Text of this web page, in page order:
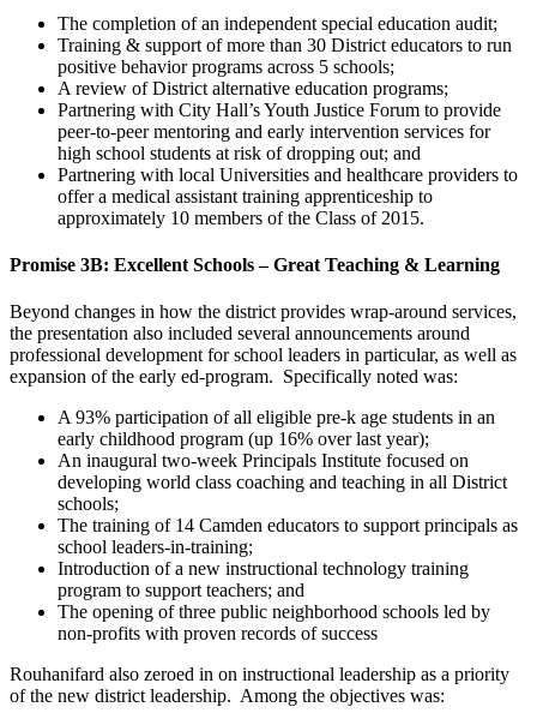
The completion of an independent special education audit;
Training & support of more than 30 District educators to run
positive behavior programs across 5 schools;
A review of District alternative education programs;
Partnering with City Hall’s Youth Justice Forum to provide
peer-to-peer mentoring and early intervention services for
high school students at risk of dropping out; and
Partnering with local Universities and healthcare providers to
offer a medical assistant training apprenticeship to
approximately 10 members of the Class of 2015.
Promise 3B: Excellent Schools – Great Teaching & Learning
Beyond changes in how the district provides wrap-around services,
the presentation also included several announcements around
professional development for school leaders in particular, as well as
expansion of the early ed-program. Specifically noted was:
A 93% participation of all eligible pre-k age students in an
early childhood program (up 16% over last year);
An inaugural two-week Principals Institute focused on
developing world class coaching and teaching in all District
schools;
The training of 14 Camden educators to support principals as
school leaders-in-training;
Introduction of a new instructional technology training
program to support teachers; and
The opening of three public neighborhood schools led by
non-profits with proven records of success
Rouhanifard also zeroed in on instructional leadership as a priority
of the new district leadership. Among the objectives was: